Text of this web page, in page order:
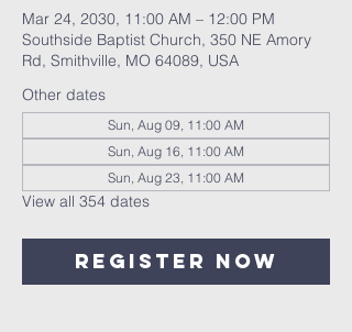
Mar 24, 2030, 11:00 AM – 12:00 PM
Southside Baptist Church, 350 NE Amory
Rd, Smithville, MO 64089, USA
Other dates
Sun, Aug 09, 11:00 AM
Sun, Aug 16, 11:00 AM
Sun, Aug 23, 11:00 AM
View all 354 dates
Register Now